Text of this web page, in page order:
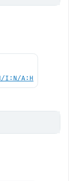
I:N/A:H